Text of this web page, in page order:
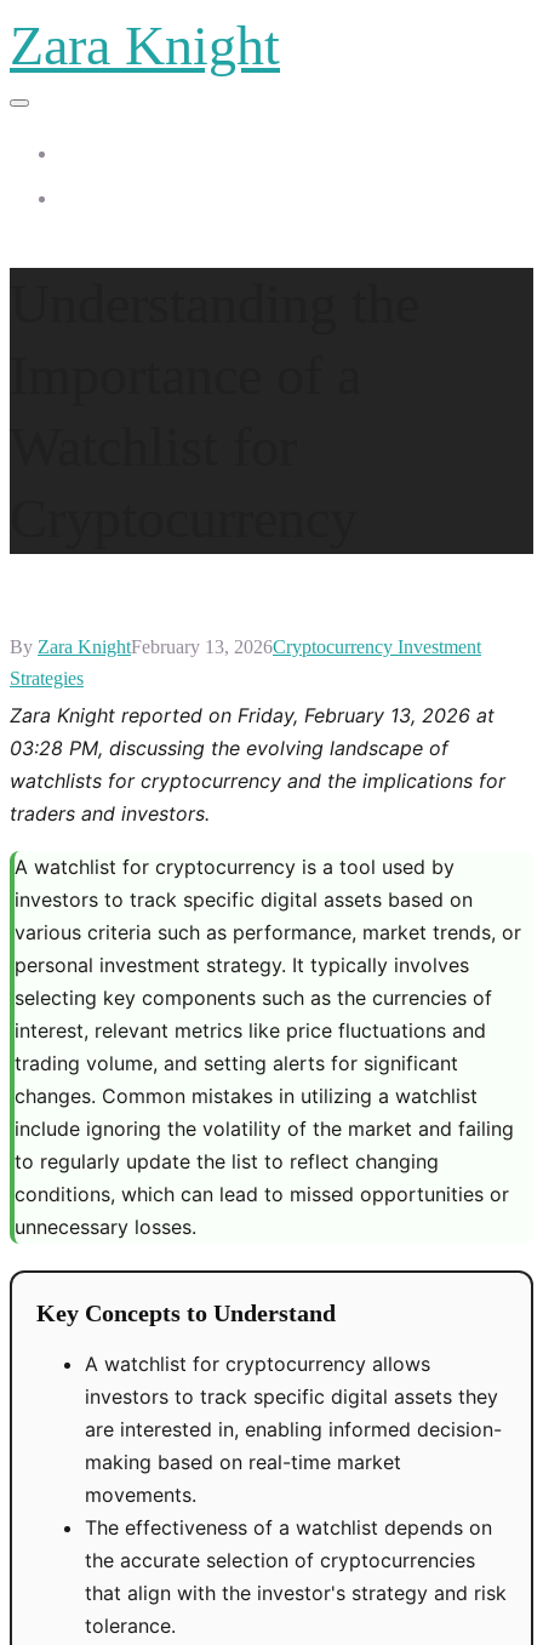
Zara Knight
By Zara KnightFebruary 13, 2026Cryptocurrency Investment
Strategies
Zara Knight reported on Friday, February 13, 2026 at
03:28 PM, discussing the evolving landscape of
watchlists for cryptocurrency and the implications for
traders and investors.
A watchlist for cryptocurrency is a tool used by
investors to track specific digital assets based on
various criteria such as performance, market trends, or
personal investment strategy. It typically involves
selecting key components such as the currencies of
interest, relevant metrics like price fluctuations and
trading volume, and setting alerts for significant
changes. Common mistakes in utilizing a watchlist
include ignoring the volatility of the market and failing
to regularly update the list to reflect changing
conditions, which can lead to missed opportunities or
unnecessary losses.
Key Concepts to Understand
A watchlist for cryptocurrency allows
investors to track specific digital assets they
are interested in, enabling informed decision-
making based on real-time market
movements.
The effectiveness of a watchlist depends on
the accurate selection of cryptocurrencies
that align with the investor's strategy and risk
tolerance.